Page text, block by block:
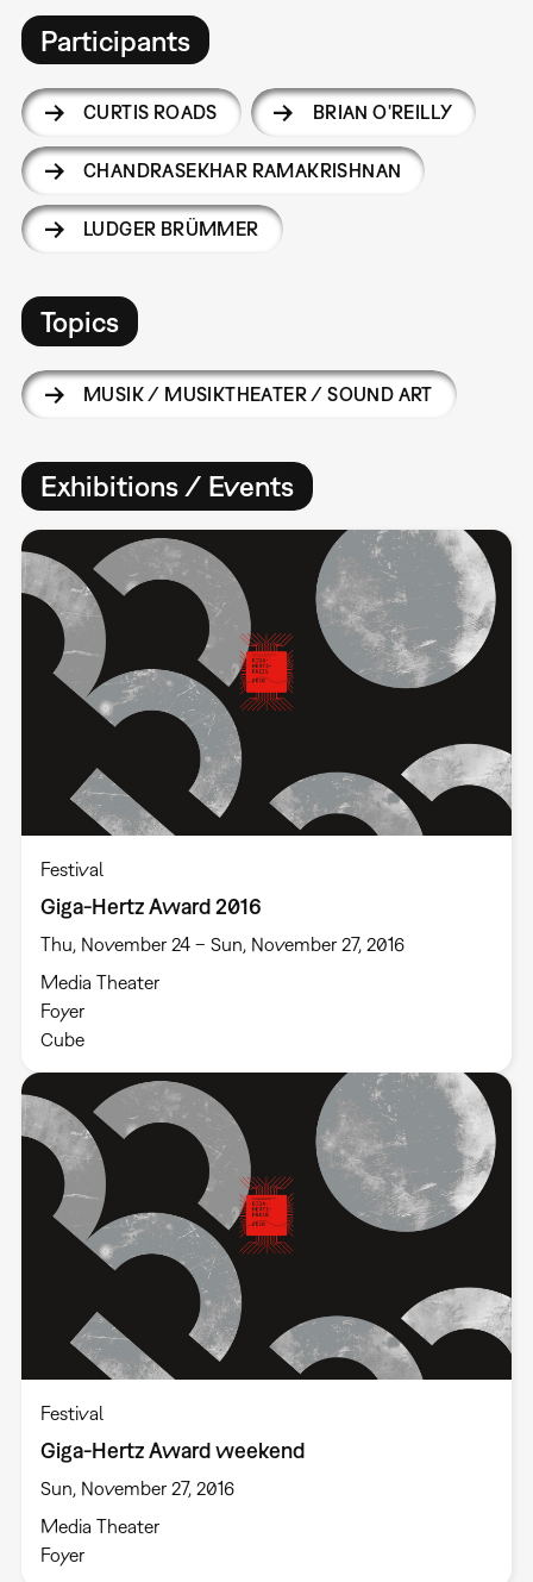
Participants
CURTIS ROADS BRIAN O'REILLY
CHANDRASEKHAR RAMAKRISHNAN
LUDGER BRÜMMER
Topics
MUSIK / MUSIKTHEATER / SOUND ART
Exhibitions / Events
Festival
Giga-Hertz Award 2016
Thu, November 24 – Sun, November 27, 2016
Media Theater
Foyer
Cube
Festival
Giga-Hertz Award weekend
Sun, November 27, 2016
Media Theater
Foyer